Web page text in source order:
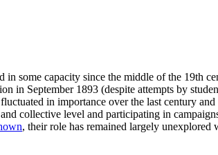
some capacity since the middle of the 19th
in September 1893 (despite attempts by
in importance over the last century
collective level and participating in
, their role has remained largely